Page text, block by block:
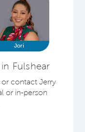
Jori
Fulshear
or contact Jerry
or in-person